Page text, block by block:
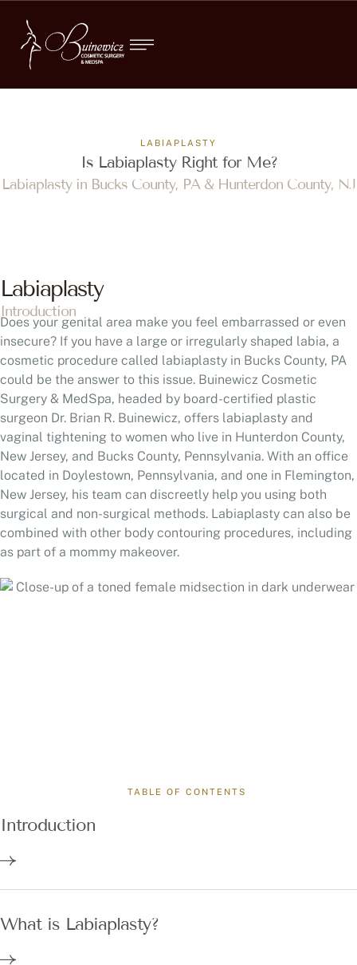
LABIAPLASTY
Is Labiaplasty Right for Me?
Labiaplasty in Bucks County, PA & Hunterdon County, NJ
Labiaplasty
Introduction
Does your genital area make you feel embarrassed or even
insecure? If you have a large or irregularly shaped labia, a
cosmetic procedure called labiaplasty in Bucks County, PA
could be the answer to this issue. Buinewicz Cosmetic
Surgery & MedSpa, headed by board-certified plastic
surgeon Dr. Brian R. Buinewicz, offers labiaplasty and
vaginal tightening to women who live in Hunterdon County,
New Jersey, and Bucks County, Pennsylvania. With an office
located in Doylestown, Pennsylvania, and one in Flemington,
New Jersey, his team can discreetly help you using both
surgical and non-surgical methods. Labiaplasty can also be
combined with other body contouring procedures, including
as part of a mommy makeover.
TABLE OF CONTENTS
Introduction
What is Labiaplasty?